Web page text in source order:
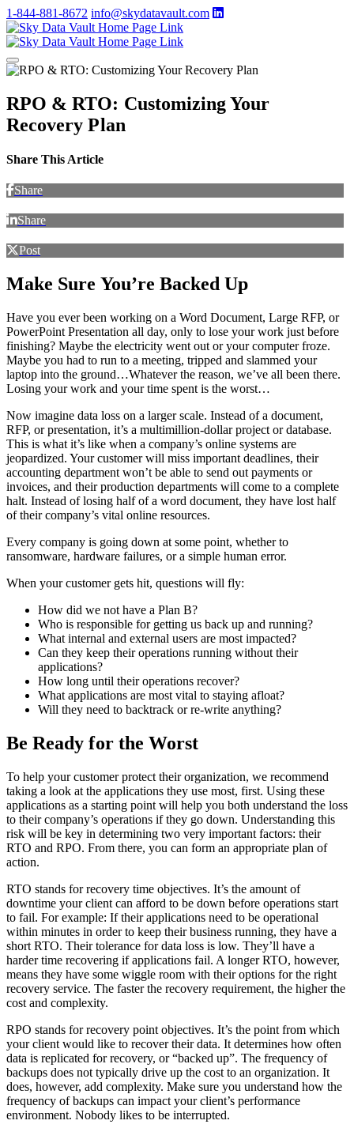
1-844-881-8672 info@skydatavault.com
RPO & RTO: Customizing Your
Recovery Plan
Share This Article
Share
Share
Post
Make Sure You’re Backed Up
Have you ever been working on a Word Document, Large RFP, or
PowerPoint Presentation all day, only to lose your work just before
finishing? Maybe the electricity went out or your computer froze.
Maybe you had to run to a meeting, tripped and slammed your
laptop into the ground…Whatever the reason, we’ve all been there.
Losing your work and your time spent is the worst…
Now imagine data loss on a larger scale. Instead of a document,
RFP, or presentation, it’s a multimillion-dollar project or database.
This is what it’s like when a company’s online systems are
jeopardized. Your customer will miss important deadlines, their
accounting department won’t be able to send out payments or
invoices, and their production departments will come to a complete
halt. Instead of losing half of a word document, they have lost half
of their company’s vital online resources.
Every company is going down at some point, whether to
ransomware, hardware failures, or a simple human error.
When your customer gets hit, questions will fly:
How did we not have a Plan B?
Who is responsible for getting us back up and running?
What internal and external users are most impacted?
Can they keep their operations running without their
applications?
How long until their operations recover?
What applications are most vital to staying afloat?
Will they need to backtrack or re-write anything?
Be Ready for the Worst
To help your customer protect their organization, we recommend
taking a look at the applications they use most, first. Using these
applications as a starting point will help you both understand the loss
to their company’s operations if they go down. Understanding this
risk will be key in determining two very important factors: their
RTO and RPO. From there, you can form an appropriate plan of
action.
RTO stands for recovery time objectives. It’s the amount of
downtime your client can afford to be down before operations start
to fail. For example: If their applications need to be operational
within minutes in order to keep their business running, they have a
short RTO. Their tolerance for data loss is low. They’ll have a
harder time recovering if applications fail. A longer RTO, however,
means they have some wiggle room with their options for the right
recovery service. The faster the recovery requirement, the higher the
cost and complexity.
RPO stands for recovery point objectives. It’s the point from which
your client would like to recover their data. It determines how often
data is replicated for recovery, or “backed up”. The frequency of
backups does not typically drive up the cost to an organization. It
does, however, add complexity. Make sure you understand how the
frequency of backups can impact your client’s performance
environment. Nobody likes to be interrupted.